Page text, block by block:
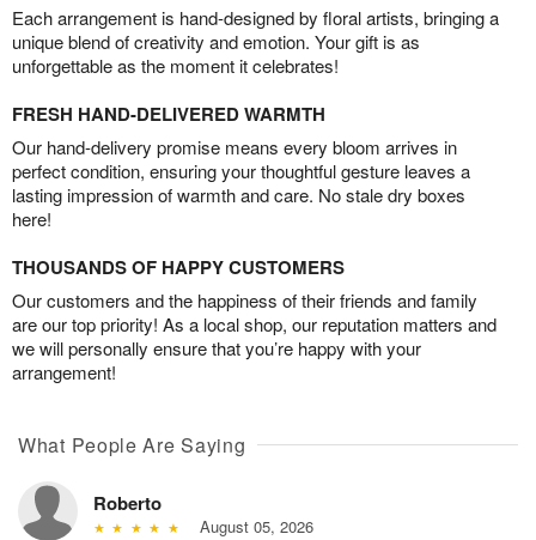
Each arrangement is hand-designed by floral artists, bringing a
unique blend of creativity and emotion. Your gift is as
unforgettable as the moment it celebrates!
FRESH HAND-DELIVERED WARMTH
Our hand-delivery promise means every bloom arrives in
perfect condition, ensuring your thoughtful gesture leaves a
lasting impression of warmth and care. No stale dry boxes
here!
THOUSANDS OF HAPPY CUSTOMERS
Our customers and the happiness of their friends and family
are our top priority! As a local shop, our reputation matters and
we will personally ensure that you’re happy with your
arrangement!
What People Are Saying
Roberto
August 05, 2026